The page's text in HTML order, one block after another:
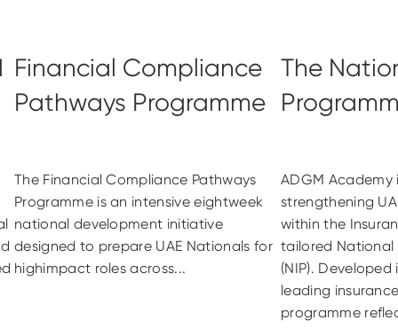
Financial Compliance
Pathways Programme
The Financial Compliance Pathways
Programme is an intensive eightweek
national development initiative
designed to prepare UAE Nationals for
highimpact roles across...
The
ADGM
strengthening
within the
tailored National
(NIP).
leading
programme